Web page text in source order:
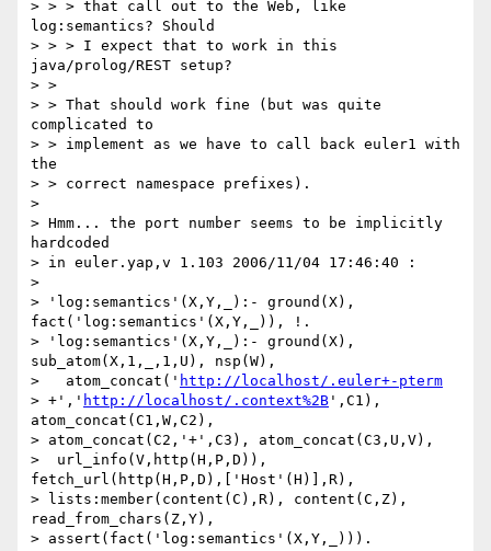
> > > that call out to the Web, like
log:semantics? Should
> > > I expect that to work in this
java/prolog/REST setup?
> >
> > That should work fine (but was quite
complicated to
> > implement as we have to call back euler1 with
the
> > correct namespace prefixes).
>
> Hmm... the port number seems to be implicitly
hardcoded
> in euler.yap,v 1.103 2006/11/04 17:46:40 :
>
> 'log:semantics'(X,Y,_):- ground(X),
fact('log:semantics'(X,Y,_)), !.
> 'log:semantics'(X,Y,_):- ground(X),
sub_atom(X,1,_,1,U), nsp(W),
>   atom_concat(' http://localhost/.euler+-pterm
> +',' http://localhost/.context%2B ',C1),
atom_concat(C1,W,C2),
> atom_concat(C2,'+',C3), atom_concat(C3,U,V),
>  url_info(V,http(H,P,D)),
fetch_url(http(H,P,D),['Host'(H)],R),
> lists:member(content(C),R), content(C,Z),
read_from_chars(Z,Y),
> assert(fact('log:semantics'(X,Y,_))).